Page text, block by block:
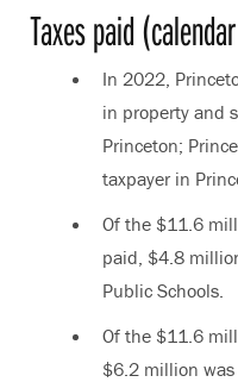
Taxes paid
In 2022,
in property and
Princeton;
taxpayer in
Of the $11.6
paid, $4.8
Public Schools.
Of the $11.6
$6.2 million